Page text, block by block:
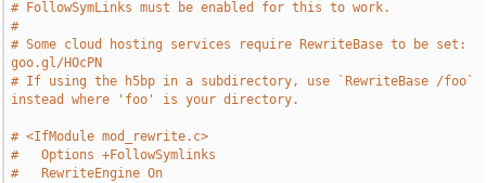
# FollowSymLinks must be enabled for this to work.
#
# Some cloud hosting services require RewriteBase to be set:
goo.gl/HOcPN
# If using the h5bp in a subdirectory, use `RewriteBase /foo`
instead where 'foo' is your directory.
# <IfModule mod_rewrite.c>
#   Options +FollowSymlinks
#   RewriteEngine On